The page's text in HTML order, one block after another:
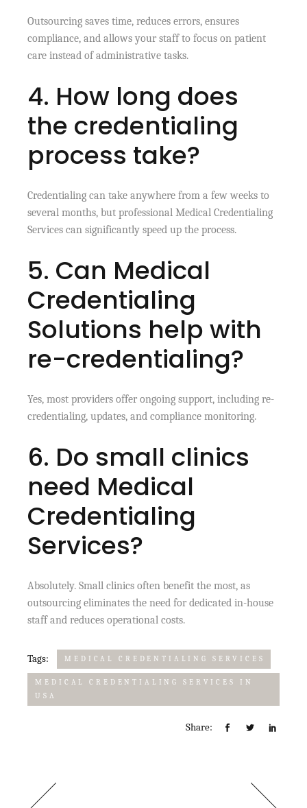
Outsourcing saves time, reduces errors, ensures
compliance, and allows your staff to focus on patient
care instead of administrative tasks.
4. How long does
the credentialing
process take?
Credentialing can take anywhere from a few weeks to
several months, but professional Medical Credentialing
Services can significantly speed up the process.
5. Can Medical
Credentialing
Solutions help with
re-credentialing?
Yes, most providers offer ongoing support, including re-
credentialing, updates, and compliance monitoring.
6. Do small clinics
need Medical
Credentialing
Services?
Absolutely. Small clinics often benefit the most, as
outsourcing eliminates the need for dedicated in-house
staff and reduces operational costs.
Tags: MEDICAL CREDENTIALING SERVICES
MEDICAL CREDENTIALING SERVICES IN
USA
Share: